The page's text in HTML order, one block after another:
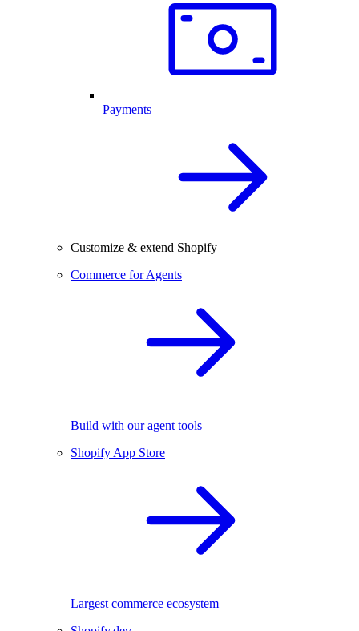
Payments
Customize & extend Shopify
Commerce for Agents
Build with our agent tools
Shopify App Store
Largest commerce ecosystem